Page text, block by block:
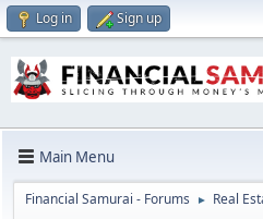
Log in Sign up
Main Menu
Financial Samurai - Forums ► Real